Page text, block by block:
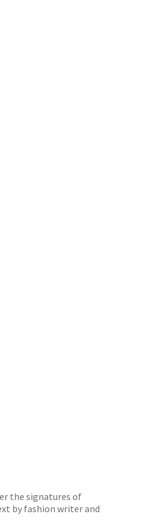
the signatures of
by fashion writer and